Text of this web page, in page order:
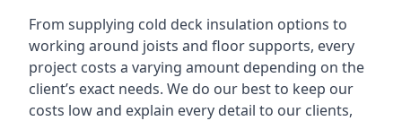
From supplying cold deck insulation options to
working around joists and floor supports, every
project costs a varying amount depending on the
client’s exact needs. We do our best to keep our
costs low and explain every detail to our clients,